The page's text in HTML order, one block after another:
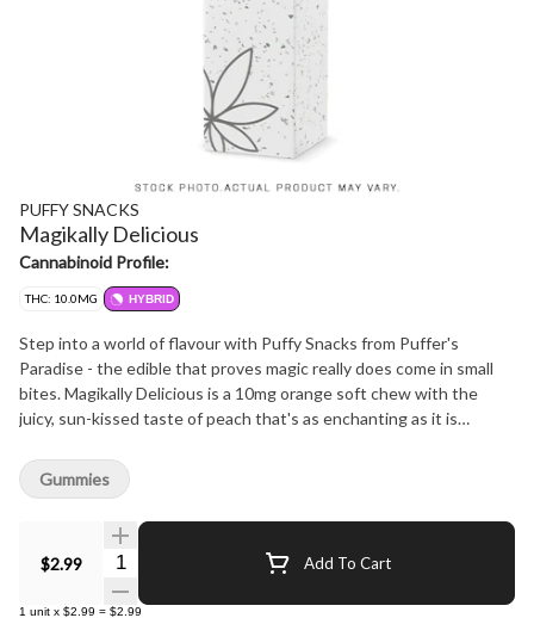
PUFFY SNACKS
Magikally Delicious
Cannabinoid Profile:
THC: 10.0MG HYBRID
Step into a world of flavour with Puffy Snacks from Puffer's
Paradise - the edible that proves magic really does come in small
bites. Magikally Delicious is a 10mg orange soft chew with the
juicy, sun-kissed taste of peach that's as enchanting as it is
this treat delivers a perfectly balanced hit of flavour and fun.
Whether you're sparking creativity or just vibing out, Magikally
Delicious is your golden ticket to a truly magical moment. Pure
peachy magic - soft, sweet, and simply delicious.
$2.99
Quantity Selector Add To Cart
1 unit x $2.99 = $2.99
Gummies